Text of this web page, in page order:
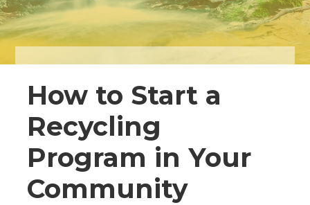
How to Start a
Recycling
Program in Your
Community